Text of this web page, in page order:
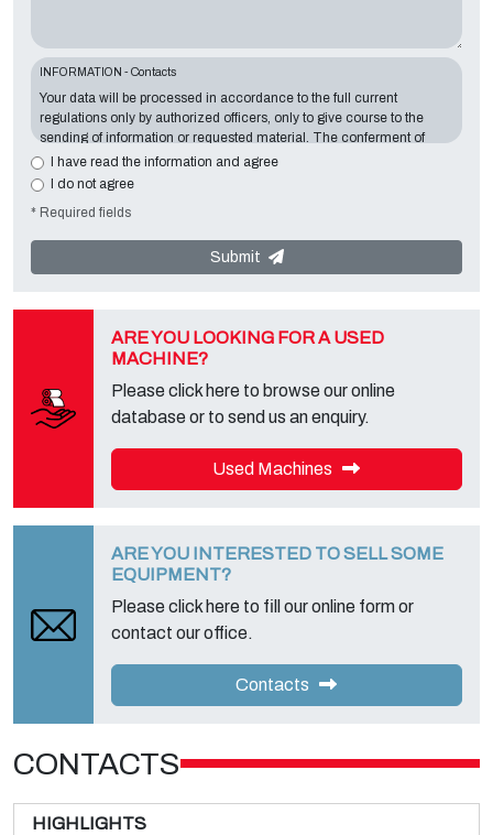
INFORMATION - Contacts
Your data will be processed in accordance to the full current
regulations only by authorized officers, only to give course to the
sending of information or requested material. The conferment of
information is essential in relation to the exposed purpose; the
missing data will make impossible to contact you and satisfy your
located inVia A. Dominutti, 6 37135 (VR) Italy
communicated or diffused to third parties. You can contact the
"Privacy Service" at the Data Controller to exercise all rights
foreseen and to get the complete information, you can download it
I have read the information and agree
I do not agree
* Required fields
Submit
ARE YOU LOOKING FOR A USED
MACHINE?
Please click here to browse our online
database or to send us an enquiry.
Used Machines
ARE YOU INTERESTED TO SELL SOME
EQUIPMENT?
Please click here to fill our online form or
contact our office.
Contacts
CONTACTS
HIGHLIGHTS